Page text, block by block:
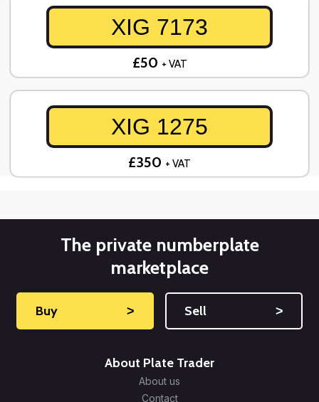
XIG 7173
£50 + VAT
XIG 1275
£350 + VAT
The private numberplate
marketplace
Buy ˃ Sell ˃
About Plate Trader
About us
Contact